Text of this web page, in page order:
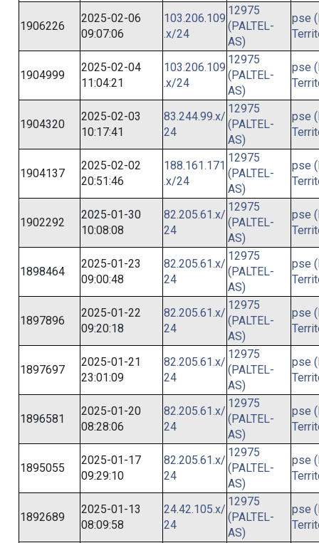
1906226
2025-02-06
09:07:06
103.206.109
.x/24
12975
(PALTEL-
AS)
pse
1904999
2025-02-04
11:04:21
103.206.109
.x/24
12975
(PALTEL-
AS)
pse
1904320
2025-02-03
10:17:41
83.244.99.x/
24
12975
(PALTEL-
AS)
pse
1904137
2025-02-02
20:51:46
188.161.171
.x/24
12975
(PALTEL-
AS)
pse
1902292
2025-01-30
10:08:08
82.205.61.x/
24
12975
(PALTEL-
AS)
pse
1898464
2025-01-23
09:00:48
82.205.61.x/
24
12975
(PALTEL-
AS)
pse
1897896
2025-01-22
09:20:18
82.205.61.x/
24
12975
(PALTEL-
AS)
pse
1897697
2025-01-21
23:01:09
82.205.61.x/
24
12975
(PALTEL-
AS)
pse
1896581
2025-01-20
08:28:06
82.205.61.x/
24
12975
(PALTEL-
AS)
pse
1895055
2025-01-17
09:29:10
82.205.61.x/
24
12975
(PALTEL-
AS)
pse
1892689
2025-01-13
08:09:58
24.42.105.x/
24
12975
(PALTEL-
AS)
pse